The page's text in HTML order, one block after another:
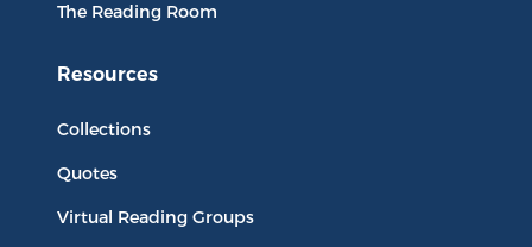
The Reading Room
Resources
Collections
Quotes
Virtual Reading Groups